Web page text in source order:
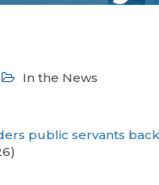
In the News
public servants